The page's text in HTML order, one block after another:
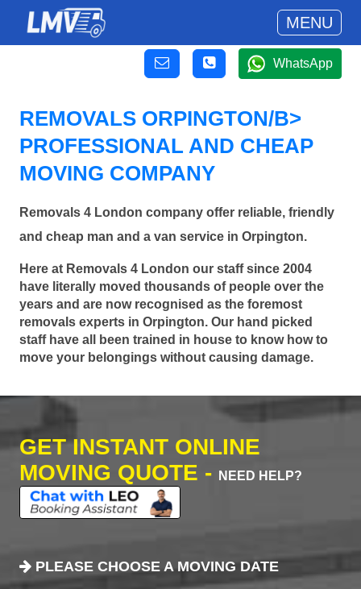
MENU
WhatsApp
REMOVALS ORPINGTON/B>
PROFESSIONAL AND CHEAP
MOVING COMPANY
Removals 4 London company offer reliable, friendly
and cheap man and a van service in Orpington.
Here at Removals 4 London our staff since 2004
have literally moved thousands of people over the
years and are now recognised as the foremost
removals experts in Orpington. Our hand picked
staff have all been trained in house to know how to
move your belongings without causing damage.
GET INSTANT ONLINE
MOVING QUOTE -
NEED HELP?
PLEASE CHOOSE A MOVING DATE